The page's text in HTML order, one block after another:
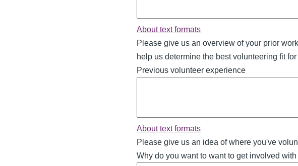
About text formats
Please give us an overview of your prior
help us determine the best volunteering fit for
Previous volunteer experience
About text formats
Please give us an idea of where you've
Why do you want to want to get involved